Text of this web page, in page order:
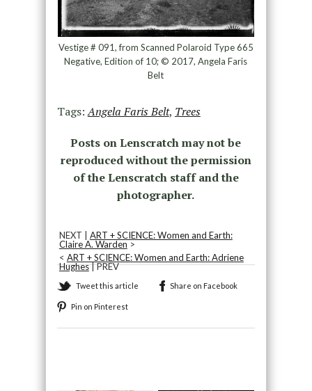
Vestige # 091, from Scanned Polaroid Type 665
Negative, Edition of 10; © 2017, Angela Faris
Belt
Tags:Angela Faris Belt, Trees
Posts on Lenscratch may not be
reproduced without the permission
of the Lenscratch staff and the
photographer.
NEXT | ART + SCIENCE: Women and Earth:
Claire A. Warden >
< ART + SCIENCE: Women and Earth: Adriene
Hughes| PREV
Tweet this article Share on Facebook
Pin on Pinterest